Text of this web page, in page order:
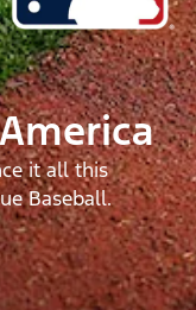
it all this
Baseball.